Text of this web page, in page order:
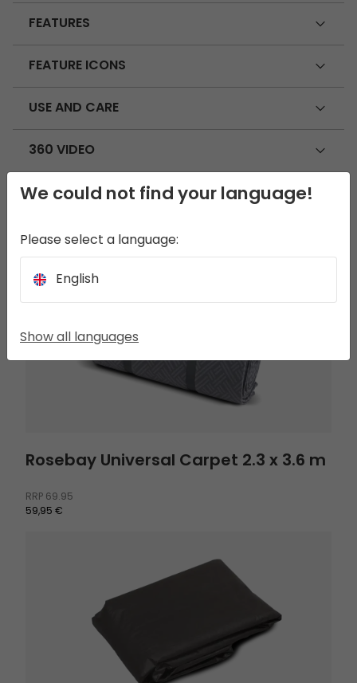
FEATURES
FEATURE ICONS
USE AND CARE
360 VIDEO
SEEK THE FULL EXPERIENCE
Rosebay Universal Carpet 2.3 x 3.6 m
Rosebay Universal Carpet 2.3 x 3.6 m
RRP 69.95
59,95 €
We could not find your language!
Please select a language:
English
Show all languages